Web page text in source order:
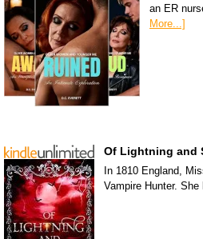
an ER
More...]
Of Lightning and
In 1810 England,
Vampire Hunter.